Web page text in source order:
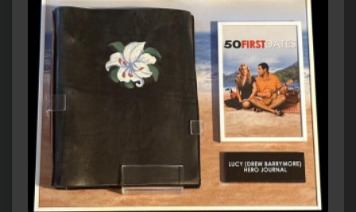
Ratings
6.8/10 Internet Movie Database
45% Rotten Tomatoes
48/100 Metacritic